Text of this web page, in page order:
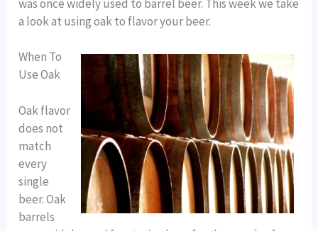
was once widely used to barrel beer. This week we take
a look at using oak to flavor your beer.
When To
Use Oak
Oak flavor
does not
match
every
single
beer. Oak
barrels